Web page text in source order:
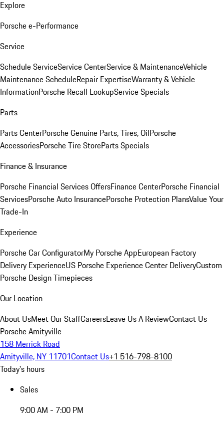
Explore
Porsche e-Performance
Service
Schedule ServiceService CenterService & MaintenanceVehicle
Maintenance ScheduleRepair ExpertiseWarranty & Vehicle
InformationPorsche Recall LookupService Specials
Parts
Parts CenterPorsche Genuine Parts, Tires, OilPorsche
AccessoriesPorsche Tire StoreParts Specials
Finance & Insurance
Porsche Financial Services OffersFinance CenterPorsche Financial
ServicesPorsche Auto InsurancePorsche Protection PlansValue Your
Trade-In
Experience
Porsche Car ConfiguratorMy Porsche AppEuropean Factory
Delivery ExperienceUS Porsche Experience Center DeliveryCustom
Porsche Design Timepieces
Our Location
About UsMeet Our StaffCareersLeave Us A ReviewContact Us
Porsche Amityville
158 Merrick Road
Amityville, NY 11701Contact Us+1 516-798-8100
Today's hours
Sales
9:00 AM - 7:00 PM